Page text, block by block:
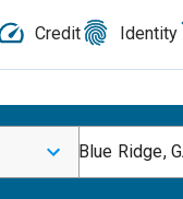
Credit Identity
Blue Ridge,